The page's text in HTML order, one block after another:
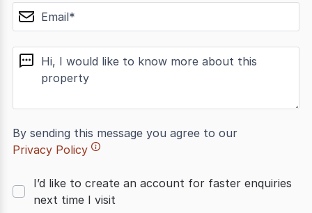
email
message
By sending this message you agree to our
Privacy Policy
I’d like to create an account for faster enquiries
next time I visit